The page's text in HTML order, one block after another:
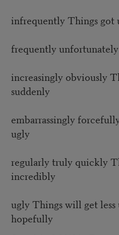
infrequently Things got
frequently
increasingly obviously
suddenly
embarrassingly
ugly
regularly truly quickly
incredibly
ugly Things will get
hopefully